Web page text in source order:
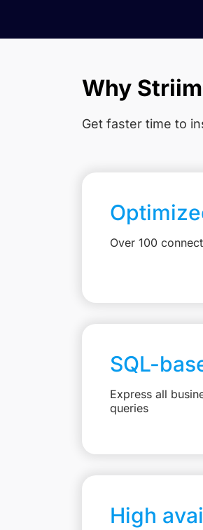
Why
Get faster time to
Over 100
SQL-
Express all
queries
High